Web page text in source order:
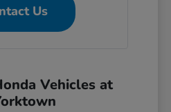
Us
Vehicles at